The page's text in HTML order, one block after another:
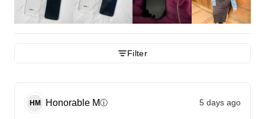
Filter
HM Honorable Mⓘ 5 days ago